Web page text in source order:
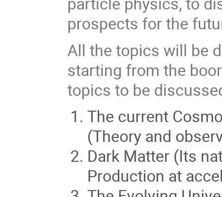
prospects for the
All the topics will be
starting from the
topics to be
The current
(Theory and
Dark Matter (Its
Production at